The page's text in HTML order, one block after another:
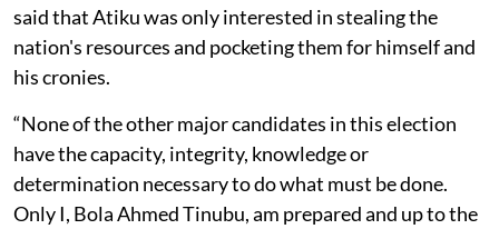
said that Atiku was only interested in stealing the
nation's resources and pocketing them for himself and
his cronies.
“None of the other major candidates in this election
have the capacity, integrity, knowledge or
determination necessary to do what must be done.
Only I, Bola Ahmed Tinubu, am prepared and up to the